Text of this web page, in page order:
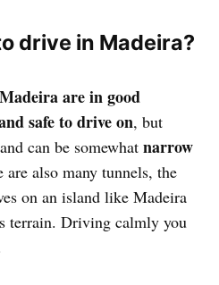
drive in Madeira?
are in good
safe to drive on, but
and can be somewhatnarrow
are also many tunnels, the
on an island like Madeira
terrain. Driving calmly you